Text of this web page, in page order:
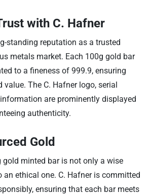
with C. Hafner
standing reputation as a trusted
metals market. Each 100g gold bar
to a fineness of 999.9, ensuring
The C. Hafner logo, serial
are prominently displayed
authenticity.
Gold
gold minted bar is not only a wise
an ethical one. C. Hafner is committed
ensuring that each bar meets